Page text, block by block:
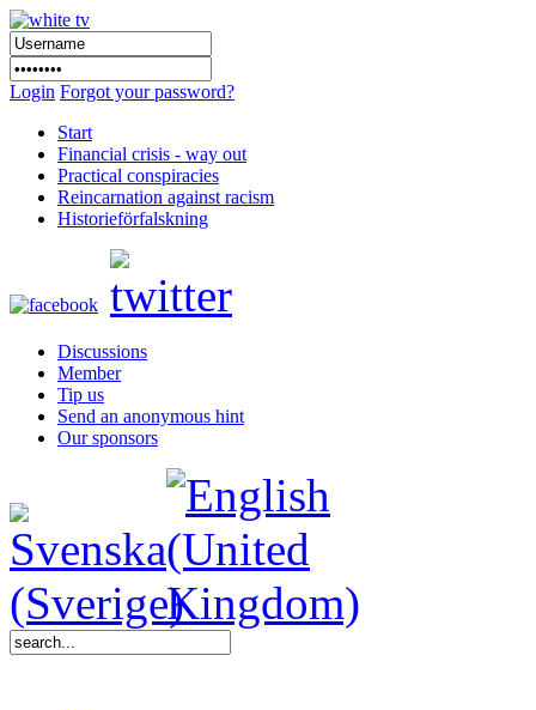
Login Forgot your password?
Start
Financial crisis - way out
Practical conspiracies
Reincarnation against racism
Historieförfalskning
Discussions
Member
Tip us
Send an anonymous hint
Our sponsors